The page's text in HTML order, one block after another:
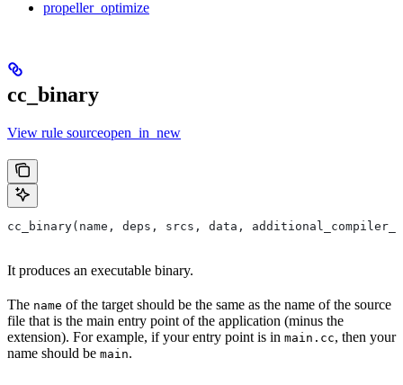
propeller_optimize
cc_binary
View rule sourceopen_in_new
cc_binary(name, deps, srcs, data,
It produces an executable binary.
The name of the target should be the same as the name of the source
file that is the main entry point of the application (minus the
extension). For example, if your entry point is in main.cc, then your
name should be main.